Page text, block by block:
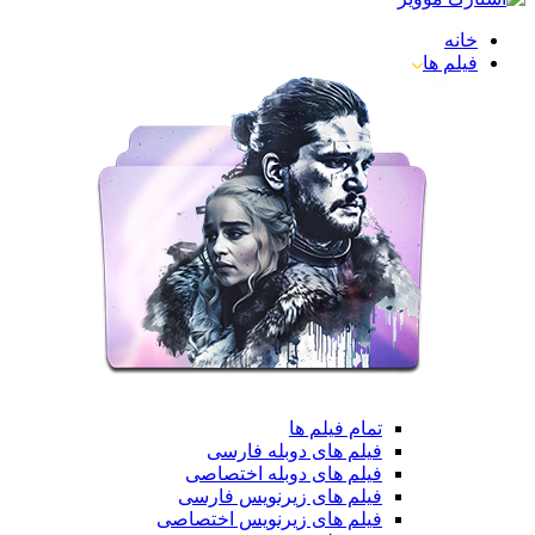
خانه
فیلم ها
تمام فیلم ها
فیلم های دوبله فارسی
فیلم های دوبله اختصاصی
فیلم های زیرنویس فارسی
فیلم های زیرنویس اختصاصی